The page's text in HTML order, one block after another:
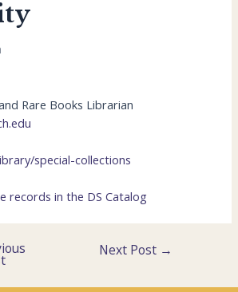
Rare Books Librarian
special-collections
records in the DS Catalog
Next Post →